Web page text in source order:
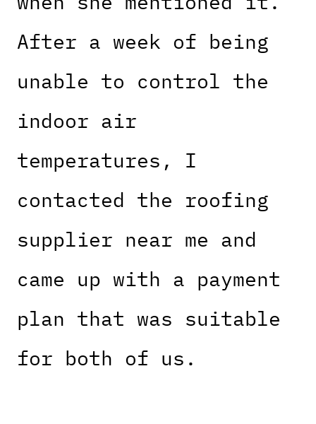
After a week of being
unable to control the
indoor air
temperatures, I
contacted the roofing
supplier near me and
came up with a payment
plan that was suitable
for both of us.